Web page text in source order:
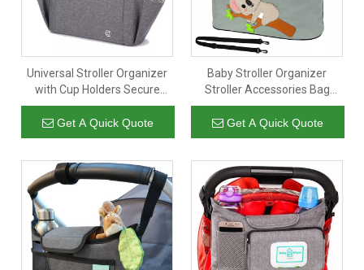
Universal Stroller Organizer
with Cup Holders Secure
Attachment Zippered
Pockets Safe Secure Gray
Get A Quick Quote
Baby Stroller Organizer
Stroller Accessories Bag
Buggy Universal Diaper
Storage Large Space with 2
Cup Holders & Tissue Pocket
Most Strollers Grey
Get A Quick Quote